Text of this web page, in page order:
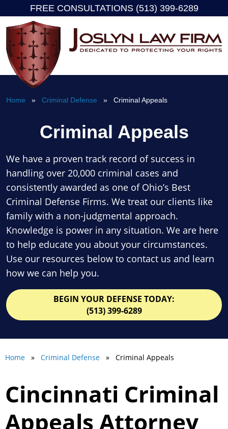
content
FREE CONSULTATIONS (513) 399-6289
Home » Criminal Defense » Criminal Appeals
Criminal Appeals
We have a proven track record of success in
handling over 20,000 criminal cases and
consistently awarded as one of Ohio’s Best
Criminal Defense Firms. We treat our clients like
family with a non-judgmental approach.
Knowledge is power in any situation. We are here
to help educate you about your circumstances.
Use our resources below to contact us and learn
how we can help you.
BEGIN YOUR DEFENSE TODAY:
(513) 399-6289
Home » Criminal Defense » Criminal Appeals
Cincinnati Criminal
Appeals Attorney